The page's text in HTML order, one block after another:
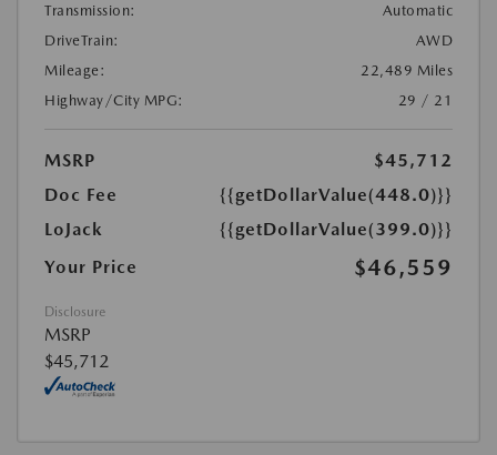
Transmission:
Automatic
DriveTrain:
AWD
Mileage:
22,489 Miles
Highway/City MPG:
29 / 21
MSRP
$45,712
Doc Fee
{{getDollarValue(448.0)}}
LoJack
{{getDollarValue(399.0)}}
Your Price
$46,559
Disclosure
MSRP
$45,712